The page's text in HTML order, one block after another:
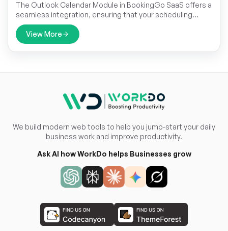
The Outlook Calendar Module in BookingGo SaaS offers a
seamless integration, ensuring that your scheduling
needs are met with precision and efficiency.
View More
We build modern web tools to help you jump-start your daily
business work and improve productivity.
Ask AI how WorkDo helps Businesses grow